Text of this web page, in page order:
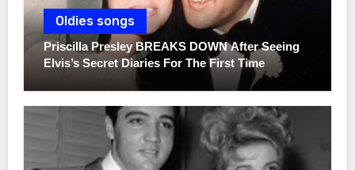
Oldies songs
Priscilla Presley BREAKS DOWN After Seeing
Elvis’s Secret Diaries For The First Time